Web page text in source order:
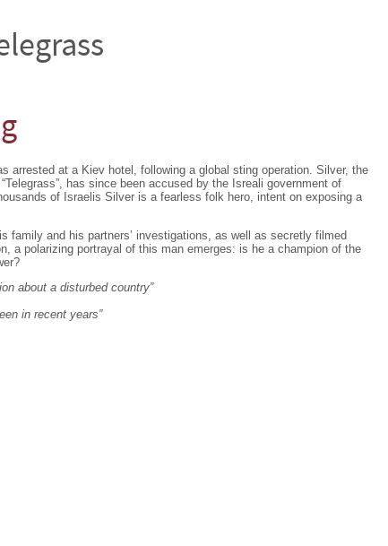
arrested at a Kiev hotel, following a global sting operation. Silver, the
has since been accused by the Isreali government of
of Israelis Silver is a fearless folk hero, intent on exposing a
family and his partners’ investigations, as well as secretly filmed
a polarizing portrayal of this man emerges: is he a champion of the
about a disturbed country”
in recent years”